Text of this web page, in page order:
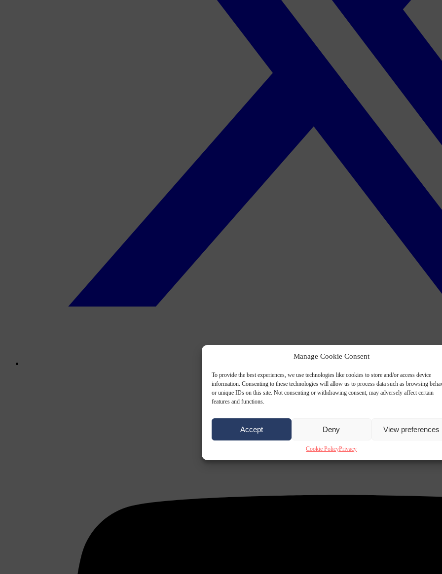
Manage Cookie Consent
To provide the best experiences, we use technologies like cookies to store and/or access device
information. Consenting to these technologies will allow us to process data such as browsing
or unique IDs on this site. Not consenting or withdrawing consent, may adversely affect certain
features and functions.
Accept Deny View preferences
Cookie PolicyPrivacy